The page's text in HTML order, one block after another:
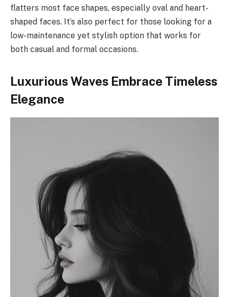
flatters most face shapes, especially oval and heart-
shaped faces. It’s also perfect for those looking for a
low-maintenance yet stylish option that works for
both casual and formal occasions.
Luxurious Waves Embrace Timeless
Elegance